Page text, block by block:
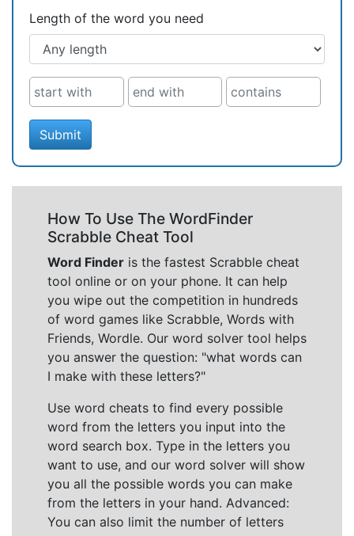
Length of the word you need
Submit
How To Use The WordFinder
Scrabble Cheat Tool
Word Finder is the fastest Scrabble cheat
tool online or on your phone. It can help
you wipe out the competition in hundreds
of word games like Scrabble, Words with
Friends, Wordle. Our word solver tool helps
you answer the question: "what words can
I make with these letters?"
Use word cheats to find every possible
word from the letters you input into the
word search box. Type in the letters you
want to use, and our word solver will show
you all the possible words you can make
from the letters in your hand. Advanced:
You can also limit the number of letters